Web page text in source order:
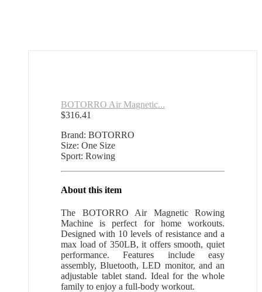
BOTORRO Air Magnetic...
$316.41
Brand: BOTORRO
Size: One Size
Sport: Rowing
About this item
The BOTORRO Air Magnetic Rowing
Machine is perfect for home workouts.
Designed with 10 levels of resistance and a
max load of 350LB, it offers smooth, quiet
performance. Features include easy
assembly, Bluetooth, LED monitor, and an
adjustable tablet stand. Ideal for the whole
family to enjoy a full-body workout.